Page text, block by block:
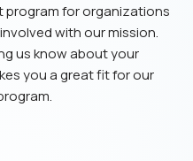
program for organizations
with our mission.
us know about your
you a great fit for our